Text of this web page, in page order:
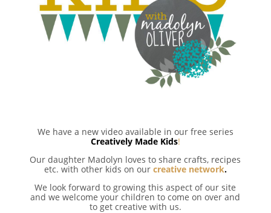
We have a new video available in our free series
Creatively Made Kids!
Our daughter Madolyn loves to share crafts, recipes
etc. with other kids on our creative network.
We look forward to growing this aspect of our site
and we welcome your children to come on over and
to get creative with us.